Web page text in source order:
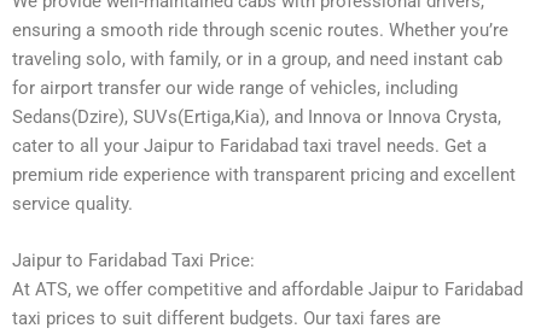
ensuring a smooth ride through scenic routes. Whether you’re
traveling solo, with family, or in a group, and need instant cab
for airport transfer our wide range of vehicles, including
Sedans(Dzire), SUVs(Ertiga,Kia), and Innova or Innova Crysta,
cater to all your Jaipur to Faridabad taxi travel needs. Get a
premium ride experience with transparent pricing and excellent
service quality.
Jaipur to Faridabad Taxi Price:
At ATS, we offer competitive and affordable Jaipur to Faridabad
taxi prices to suit different budgets. Our taxi fares are